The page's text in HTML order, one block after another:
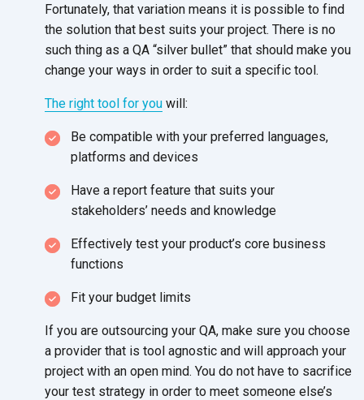
Fortunately, that variation means it is possible to find
the solution that best suits your project. There is no
such thing as a QA “silver bullet” that should make you
change your ways in order to suit a specific tool.
The right tool for you will:
Be compatible with your preferred languages,
platforms and devices
Have a report feature that suits your
stakeholders’ needs and knowledge
Effectively test your product’s core business
functions
Fit your budget limits
If you are outsourcing your QA, make sure you choose
a provider that is tool agnostic and will approach your
project with an open mind. You do not have to sacrifice
your test strategy in order to meet someone else’s